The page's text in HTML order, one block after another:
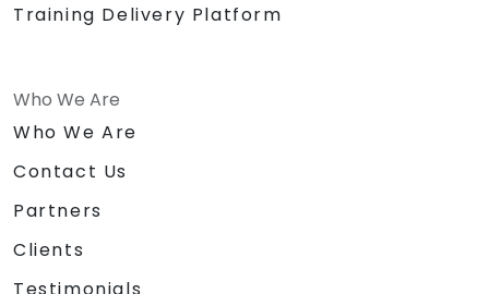
Training Delivery Platform
Who We Are
Who We Are
Contact Us
Partners
Clients
Testimonials